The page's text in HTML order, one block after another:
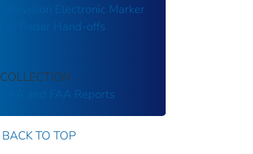
Television Electronic Marker
For Radar Hand-offs
COLLECTION
CAA and FAA Reports
BACK TO TOP